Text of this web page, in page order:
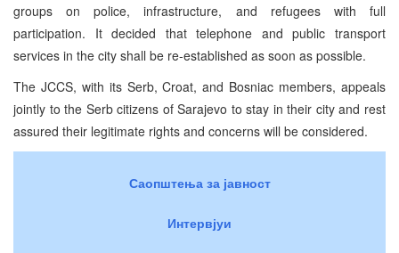
groups on police, infrastructure, and refugees with full
participation. It decided that telephone and public transport
services in the city shall be re-established as soon as possible.
The JCCS, with its Serb, Croat, and Bosniac members, appeals
jointly to the Serb citizens of Sarajevo to stay in their city and rest
assured their legitimate rights and concerns will be considered.
Саопштења за јавност
Интервјуи